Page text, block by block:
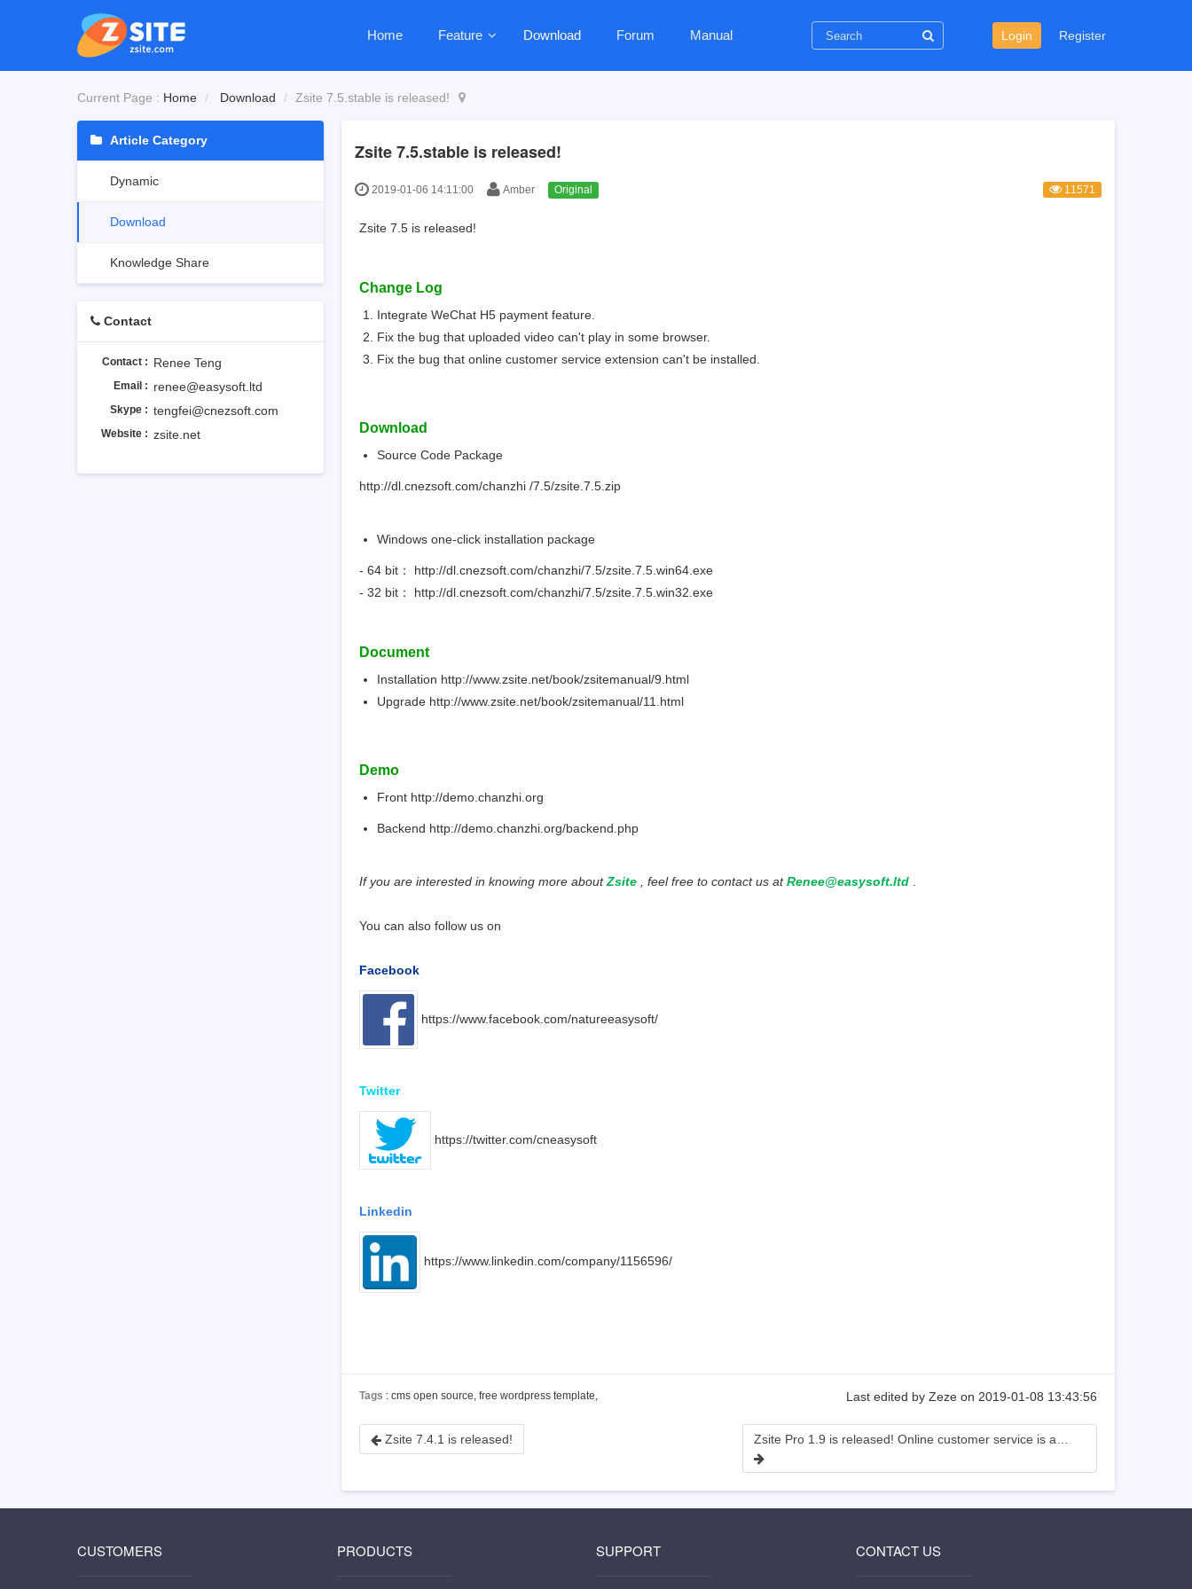
Home Feature Download Forum Manual Login Register
Current Page : Home Download Zsite 7.5.stable is released!
Zsite 7.5.stable is released!
2019-01-06 14:11:00 Amber Original 11571
Zsite 7.5 is released!
Change Log
Integrate WeChat H5 payment feature.
Fix the bug that uploaded video can't play in some browser.
Fix the bug that online customer service extension can't be installed.
Download
Source Code Package
http://dl.cnezsoft.com/chanzhi /7.5/zsite.7.5.zip
Windows one-click installation package
- 64 bit：
http://dl.cnezsoft.com/chanzhi/7.5/zsite.7.5.win64.exe
- 32 bit： http://dl.cnezsoft.com/chanzhi/7.5/zsite.7.5.win32.exe
Document
Installation http://www.zsite.net/book/zsitemanual/9.html
Upgrade http://www.zsite.net/book/zsitemanual/11.html
Demo
Front http://demo.chanzhi.org
Backend http://demo.chanzhi.org/backend.php
If you are interested in knowing more aboutZsite , feel free to contact us atRenee@easysoft.ltd .
You can also follow us on
Facebook
https://www.facebook.com/natureeasysoft/
Twitter
https://twitter.com/cneasysoft
Linkedin
https://www.linkedin.com/company/1156596/
Last edited by Zeze on 2019-01-08 13:43:56
Tags : cms open source, free wordpress template,
Zsite 7.4.1 is released!
Article Category
Dynamic
Download
Knowledge Share
Contact
Contact : Renee Teng
Email : renee@easysoft.ltd
Skype : tengfei@cnezsoft.com
Website : zsite.net
CUSTOMERS PRODUCTS SUPPORT CONTACT US